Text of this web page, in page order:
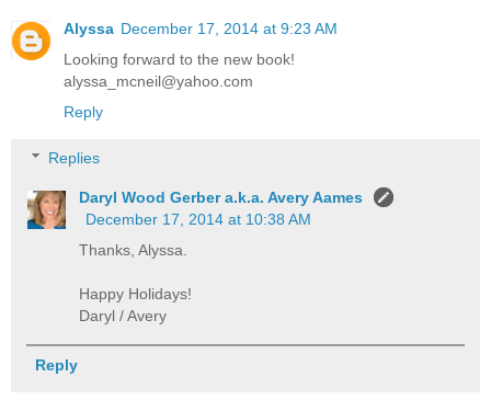
Alyssa December 17, 2014 at 9:23 AM
Looking forward to the new book!
alyssa_mcneil@yahoo.com
Reply
Replies
Daryl Wood Gerber a.k.a. Avery Aames
December 17, 2014 at 10:38 AM
Thanks, Alyssa.
Happy Holidays!
Daryl / Avery
Reply